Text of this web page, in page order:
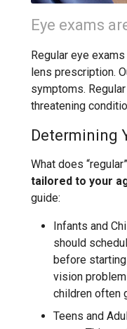
Eye exams
Regular eye
lens prescription.
symptoms.
threatening
Determining
What does
tailored to your
guide:
Infants and
should
before
vision
children often
Teens and